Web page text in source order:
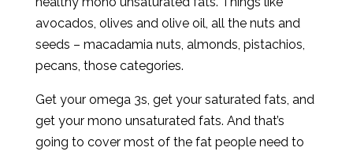
avocados, olives and olive oil, all the nuts and
seeds – macadamia nuts, almonds, pistachios,
pecans, those categories.
Get your omega 3s, get your saturated fats, and
get your mono unsaturated fats. And that’s
going to cover most of the fat people need to